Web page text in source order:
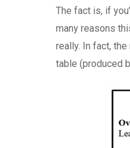
The fact is, if
many reasons
really. In fact,
table (produced